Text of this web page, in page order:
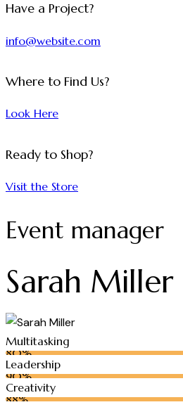
Have a Project?
info@website.com
Where to Find Us?
Look Here
Ready to Shop?
Visit the Store
Event manager
Sarah Miller
Multitasking
80%
Leadership
90%
Creativity
88%